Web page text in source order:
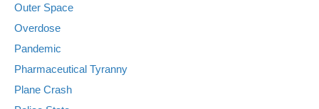
Outer Space
Overdose
Pandemic
Pharmaceutical Tyranny
Plane Crash